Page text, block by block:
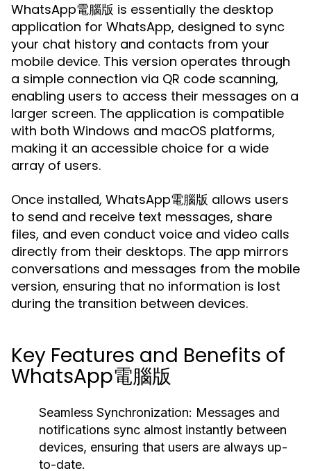
WhatsApp電腦版 is essentially the desktop
application for WhatsApp, designed to sync
your chat history and contacts from your
mobile device. This version operates through
a simple connection via QR code scanning,
enabling users to access their messages on a
larger screen. The application is compatible
with both Windows and macOS platforms,
making it an accessible choice for a wide
array of users.
Once installed, WhatsApp電腦版 allows users
to send and receive text messages, share
files, and even conduct voice and video calls
directly from their desktops. The app mirrors
conversations and messages from the mobile
version, ensuring that no information is lost
during the transition between devices.
Key Features and Benefits of
WhatsApp電腦版
Seamless Synchronization: Messages and
notifications sync almost instantly between
devices, ensuring that users are always up-
to-date.